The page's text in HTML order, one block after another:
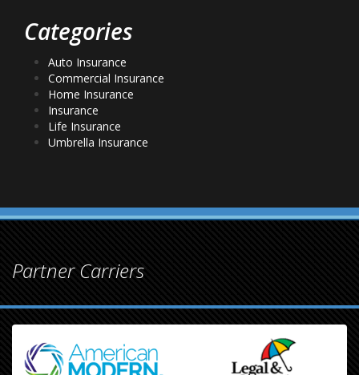
Categories
Auto Insurance
Commercial Insurance
Home Insurance
Insurance
Life Insurance
Umbrella Insurance
Partner Carriers